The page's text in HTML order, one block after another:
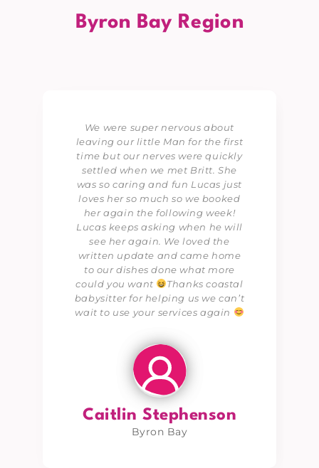
Byron Bay Region
We were super nervous about
leaving our little Man for the first
time but our nerves were quickly
settled when we met Britt. She
was so caring and fun Lucas just
loves her so much so we booked
her again the following week!
Lucas keeps asking when he will
see her again. We loved the
written update and came home
to our dishes done what more
could you want
Thanks coastal
babysitter for helping us we can’t
wait to use your services again
Caitlin Stephenson
Byron Bay